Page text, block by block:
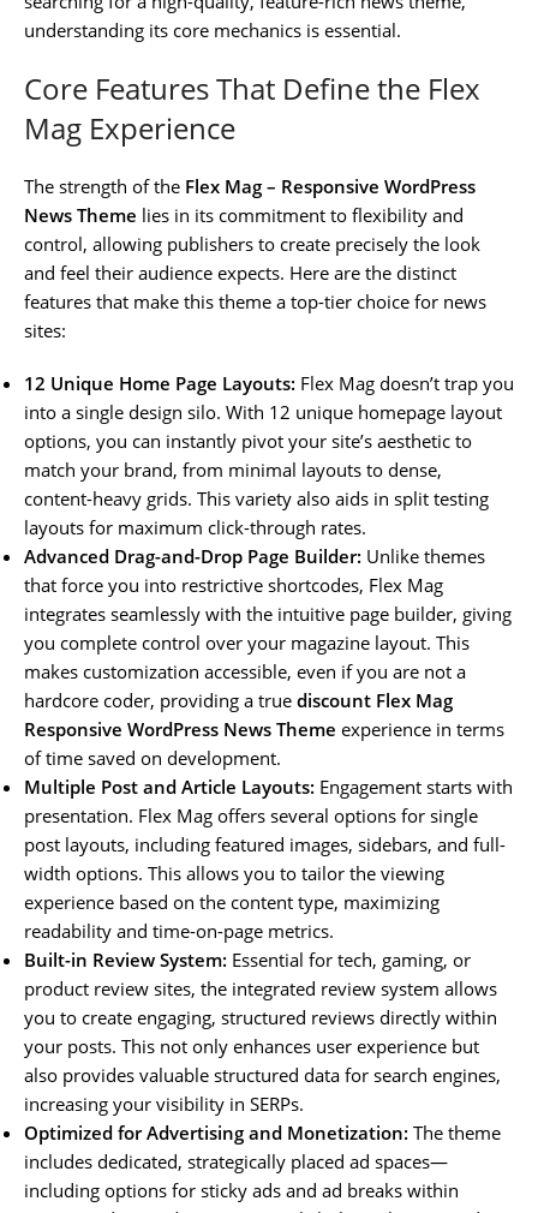
understanding its core mechanics is essential.
Core Features That Define the Flex
Mag Experience
The strength of the Flex Mag – Responsive WordPress
News Theme lies in its commitment to flexibility and
control, allowing publishers to create precisely the look
and feel their audience expects. Here are the distinct
features that make this theme a top-tier choice for news
sites:
12 Unique Home Page Layouts: Flex Mag doesn’t trap you
into a single design silo. With 12 unique homepage layout
options, you can instantly pivot your site’s aesthetic to
match your brand, from minimal layouts to dense,
content-heavy grids. This variety also aids in split testing
layouts for maximum click-through rates.
Advanced Drag-and-Drop Page Builder: Unlike themes
that force you into restrictive shortcodes, Flex Mag
integrates seamlessly with the intuitive page builder, giving
you complete control over your magazine layout. This
makes customization accessible, even if you are not a
hardcore coder, providing a true discount Flex Mag
Responsive WordPress News Theme experience in terms
of time saved on development.
Multiple Post and Article Layouts: Engagement starts with
presentation. Flex Mag offers several options for single
post layouts, including featured images, sidebars, and full-
width options. This allows you to tailor the viewing
experience based on the content type, maximizing
readability and time-on-page metrics.
Built-in Review System: Essential for tech, gaming, or
product review sites, the integrated review system allows
you to create engaging, structured reviews directly within
your posts. This not only enhances user experience but
also provides valuable structured data for search engines,
increasing your visibility in SERPs.
Optimized for Advertising and Monetization: The theme
includes dedicated, strategically placed ad spaces—
including options for sticky ads and ad breaks within